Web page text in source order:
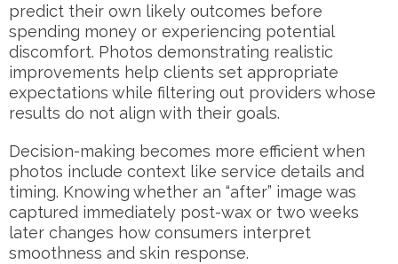
predict their own likely outcomes before
spending money or experiencing potential
discomfort. Photos demonstrating realistic
improvements help clients set appropriate
expectations while filtering out providers whose
results do not align with their goals.
Decision-making becomes more efficient when
photos include context like service details and
timing. Knowing whether an “after” image was
captured immediately post-wax or two weeks
later changes how consumers interpret
smoothness and skin response.